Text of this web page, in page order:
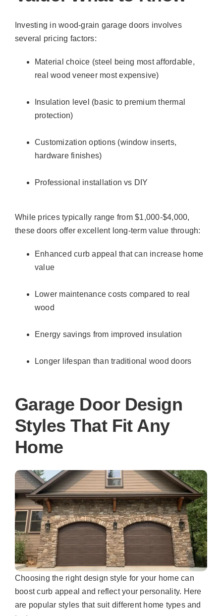
Investing in wood-grain garage doors involves
several pricing factors:
Material choice (steel being most affordable,
real wood veneer most expensive)
Insulation level (basic to premium thermal
protection)
Customization options (window inserts,
hardware finishes)
Professional installation vs DIY
While prices typically range from $1,000-$4,000,
these doors offer excellent long-term value through:
Enhanced curb appeal that can increase home
value
Lower maintenance costs compared to real
wood
Energy savings from improved insulation
Longer lifespan than traditional wood doors
Garage Door Design
Styles That Fit Any
Home
Choosing the right design style for your home can
boost curb appeal and reflect your personality. Here
are popular styles that suit different home types and